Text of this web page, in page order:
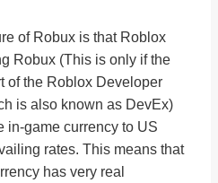
of Robux is that Roblox
Robux (This is only if the
of the Roblox Developer
is also known as DevEx)
in-game currency to US
rates. This means that
has very real